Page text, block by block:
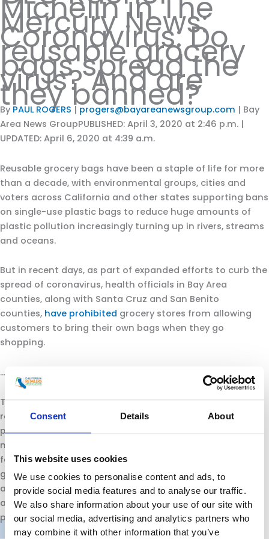
Consent Details About
This website uses cookies
We use cookies to personalise content and ads, to
provide social media features and to analyse our traffic.
We also share information about your use of our site with
our social media, advertising and analytics partners who
may combine it with other information that you’ve
Michelin in The
Mercury News:
Coronavirus: Do
reusable grocery
bags spread the
virus? And are
they banned?
By PAUL ROGERS | progers@bayareanewsgroup.com | Bay
Area News GroupPUBLISHED: April 3, 2020 at 2:46 p.m. |
UPDATED: April 6, 2020 at 4:39 a.m.
Reusable grocery bags have been a staple of life for more
than a decade, with environmental groups, cities and
voters across California and other states supporting bans
on single-use plastic bags to reduce huge amounts of
plastic pollution increasingly turning up in rivers, streams
and oceans.
But in recent days, as part of expanded efforts to curb the
spread of coronavirus, health officials in Bay Area
counties, along with Santa Cruz and San Benito
counties, have prohibited grocery stores from allowing
customers to bring their own bags when they go
shopping.
…
The industry groups also asked Newsom to waive the
requirement that stores charge customers 10 cents for
paper bags and reusable plastic bags. The law banning
most plastic bags and setting that fee was signed by
former Gov. Jerry Brown in 2014. It was supported by the
grocery workers union and major stores such as Safeway,
and upheld by voters in 2016 when they
approvedProposition 67, defeating an attempt by the
plastic bag industry to over turn it.